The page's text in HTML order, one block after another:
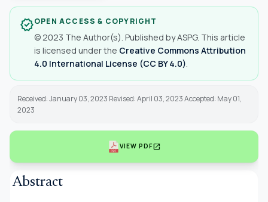
verifiedOPEN ACCESS & COPYRIGHT
© 2023 The Author(s). Published by ASPG. This article
is licensed under the Creative Commons Attribution
4.0 International License (CC BY 4.0)
Received: January 03, 2023 Revised: April 03, 2023 Accepted: May 01,
2023
VIEW PDFopen_in_new
Abstract